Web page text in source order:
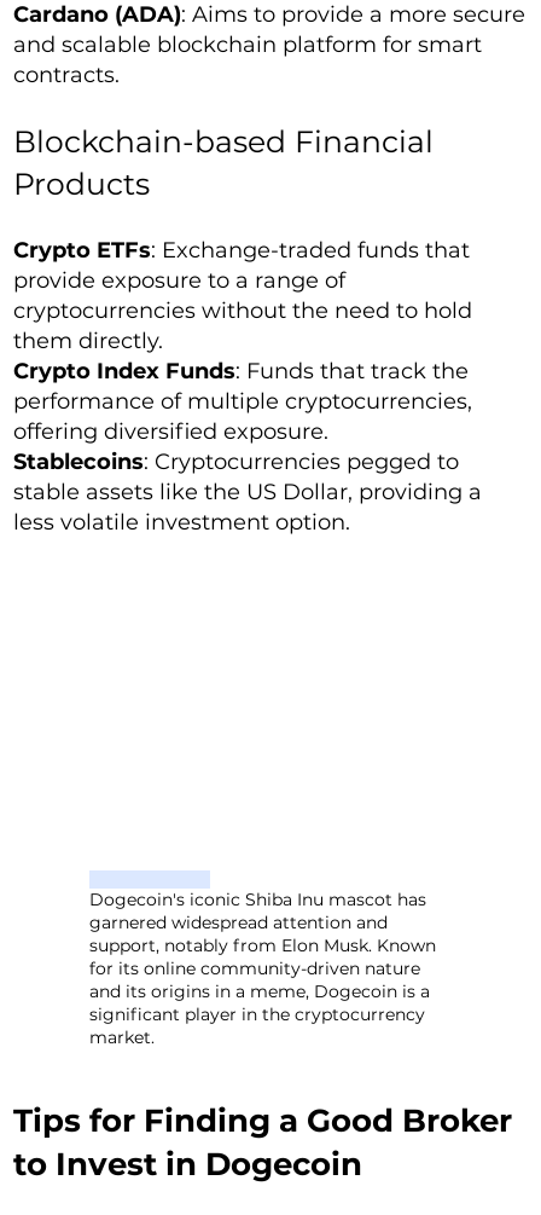
Cardano (ADA): Aims to provide a more secure
and scalable blockchain platform for smart
contracts.
Blockchain-based Financial
Products
Crypto ETFs: Exchange-traded funds that
provide exposure to a range of
cryptocurrencies without the need to hold
them directly.
Crypto Index Funds: Funds that track the
performance of multiple cryptocurrencies,
offering diversified exposure.
Stablecoins: Cryptocurrencies pegged to
stable assets like the US Dollar, providing a
less volatile investment option.
Dogecoin's iconic Shiba Inu mascot has
garnered widespread attention and
support, notably from Elon Musk. Known
for its online community-driven nature
and its origins in a meme, Dogecoin is a
significant player in the cryptocurrency
market.
Tips for Finding a Good Broker
to Invest in Dogecoin